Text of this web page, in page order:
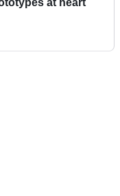
at heart